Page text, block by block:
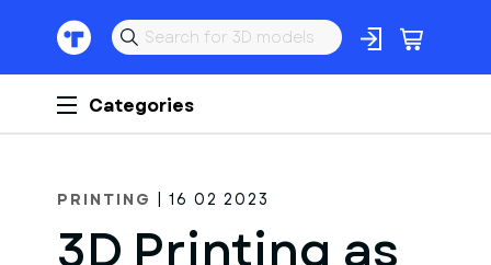
Categories
PRINTING | 16 02 2023